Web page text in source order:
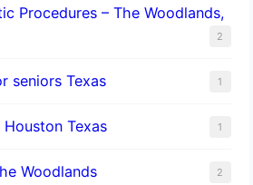
Procedures – The Woodlands,
2
seniors Texas 1
Texas 1
Woodlands 2